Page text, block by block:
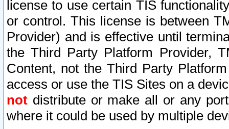
license to use certain TIS
or control. This license is between
Provider) and is effective until
the Third Party Platform Provider,
Content, not the Third Party
access or use the TIS Sites on a
not distribute or make all or any
where it could be used by multiple